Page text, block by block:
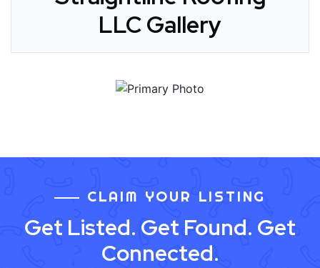
LLC Gallery
CLAIM YOUR LISTING
Get Listed. Get Found. Get
Connected.